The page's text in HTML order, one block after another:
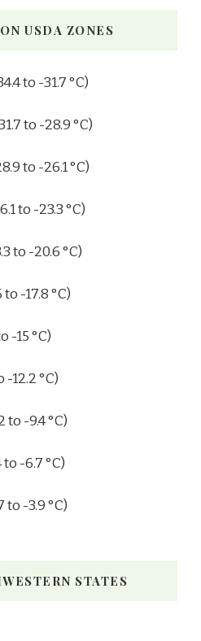
USDA ZONES
to -31.7 °C)
to -28.9 °C)
to -26.1 °C)
to -23.3 °C)
to -20.6 °C)
-17.8 °C)
-15 °C)
-12.2 °C)
to -9.4 °C)
to -6.7 °C)
to -3.9 °C)
STATES